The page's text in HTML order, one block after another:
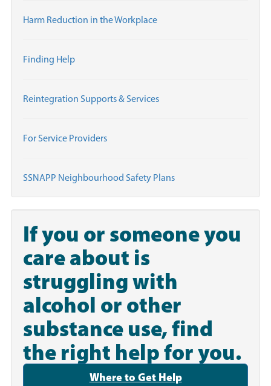
Harm Reduction in the Workplace
Finding Help
Reintegration Supports & Services
For Service Providers
SSNAPP Neighbourhood Safety Plans
If you or someone you
care about is
struggling with
alcohol or other
substance use, find
the right help for you.
Where to Get Help